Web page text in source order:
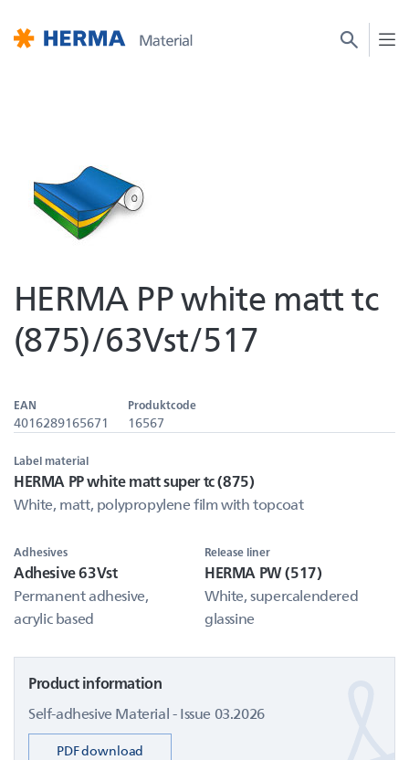
HERMA PP white matt tc
(875)/63Vst/517
EAN
4016289165671
Produktcode
16567
Label material
HERMA PP white matt super tc (875)
White, matt, polypropylene film with topcoat
Adhesives
Adhesive 63Vst
Permanent adhesive,
acrylic based
Release liner
HERMA PW (517)
White, supercalendered
glassine
Product information
Self-adhesive Material - Issue 03.2026
PDF download